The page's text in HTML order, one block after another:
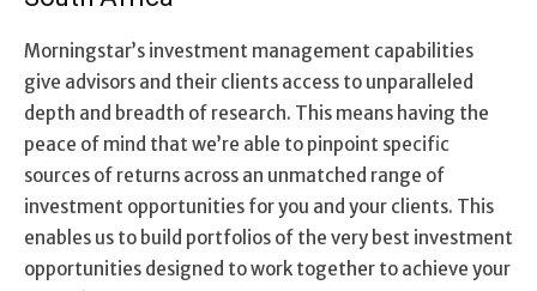
Morningstar’s investment management capabilities
give advisors and their clients access to unparalleled
depth and breadth of research. This means having the
peace of mind that we’re able to pinpoint specific
sources of returns across an unmatched range of
investment opportunities for you and your clients. This
enables us to build portfolios of the very best investment
opportunities designed to work together to achieve your